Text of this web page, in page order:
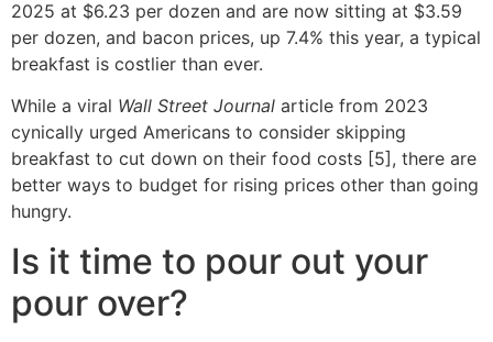
2025 at $6.23 per dozen and are now sitting at $3.59
per dozen, and bacon prices, up 7.4% this year, a typical
breakfast is costlier than ever.
While a viral Wall Street Journal article from 2023
cynically urged Americans to consider skipping
breakfast to cut down on their food costs [5], there are
better ways to budget for rising prices other than going
hungry.
Is it time to pour out your
pour over?